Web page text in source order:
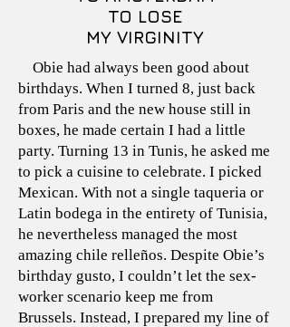
TO LOSE
MY VIRGINITY
Obie had always been good about
birthdays. When I turned 8, just back
from Paris and the new house still in
boxes, he made certain I had a little
party. Turning 13 in Tunis, he asked me
to pick a cuisine to celebrate. I picked
Mexican. With not a single taqueria or
Latin bodega in the entirety of Tunisia,
he nevertheless managed the most
amazing chile relleños. Despite Obie’s
birthday gusto, I couldn’t let the sex-
worker scenario keep me from
Brussels. Instead, I prepared my line of